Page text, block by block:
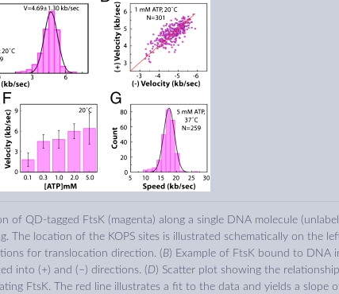
of QD-tagged FtsK (magenta) along a single DNA molecule
The location of the KOPS sites is illustrated schematically on the
for translocation direction. (B) Example of FtsK bound to DNA
into (+) and (−) directions. (D) Scatter plot showing the
FtsK. The red line illustrates a fit to the data and yields a slope